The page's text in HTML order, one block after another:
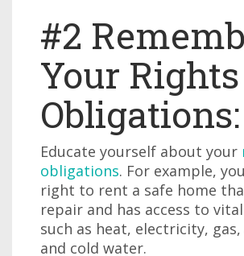
#2
Your
Obligations:
Educate yourself about your
obligations. For example,
right to rent a safe home
repair and has access to
such as heat, electricity,
and cold water.